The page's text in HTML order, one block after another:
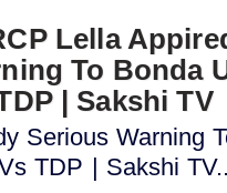
Lella
To Bonda
| Sakshi TV
Serious Warning
TDP | Sakshi